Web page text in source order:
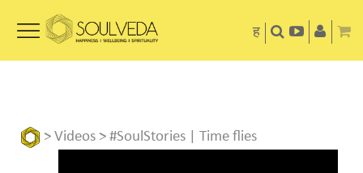
ह
> Videos > #SoulStories | Time flies